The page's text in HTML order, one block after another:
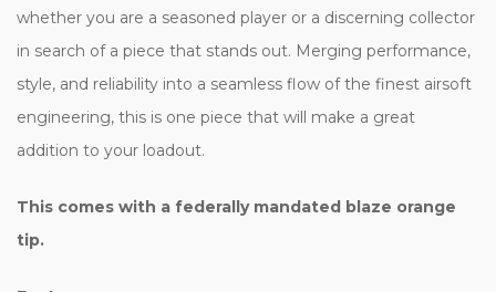
whether you are a seasoned player or a discerning collector
in search of a piece that stands out. Merging performance,
style, and reliability into a seamless flow of the finest airsoft
engineering, this is one piece that will make a great
addition to your loadout.
This comes with a federally mandated blaze orange
tip.